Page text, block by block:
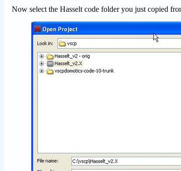
Now select the Hasselt code folder you just copied